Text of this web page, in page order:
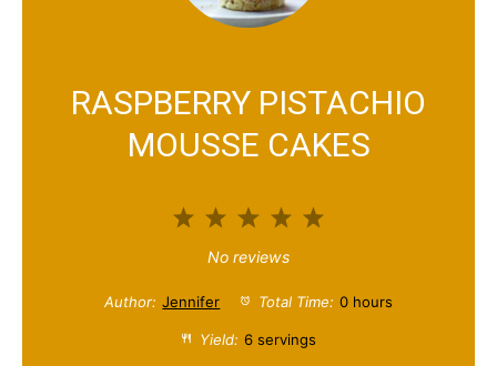
RASPBERRY PISTACHIO
MOUSSE CAKES
5
t
4
t
a
3
S
t
a
2
S
a
1
t
a
No reviews
Author: Jennifer Total Time: 0 hours
Yield: 6 servings